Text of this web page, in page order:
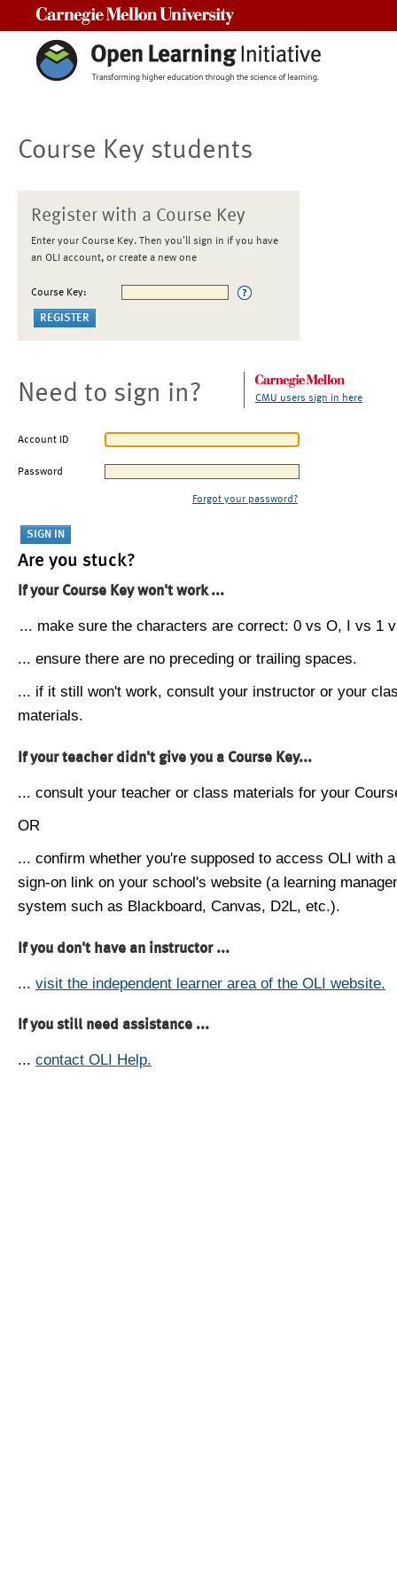
Course Key students
Register with a Course Key
Enter your Course Key. Then you'll sign in if you have
an OLI account, or create a new one
Course Key:
Need to sign in? CMU users sign in here
Account ID
Password
Forgot your password?
Are you stuck?
If your Course Key won't work ...
... make sure the characters are correct: 0 vs O, I vs 1
... ensure there are no preceding or trailing spaces.
... if it still won't work, consult your instructor or your
materials.
If your teacher didn't give you a Course Key...
... consult your teacher or class materials for your
OR
... confirm whether you're supposed to access OLI with
sign-on link on your school's website (a learning
system such as Blackboard, Canvas, D2L, etc.).
If you don't have an instructor ...
... visit the independent learner area of the OLI website.
If you still need assistance ...
... contact OLI Help.